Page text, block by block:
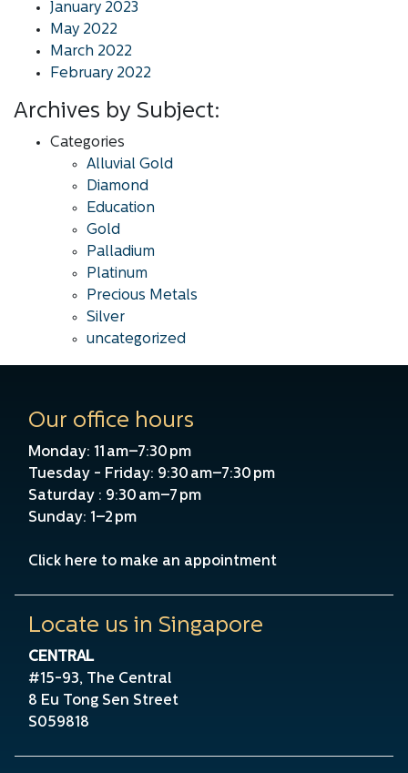
January 2023
May 2022
March 2022
February 2022
Archives by Subject:
Categories
Alluvial Gold
Diamond
Education
Gold
Palladium
Platinum
Precious Metals
Silver
uncategorized
Our office hours
Monday: 11 am–7:30 pm
Tuesday - Friday: 9:30 am–7:30 pm
Saturday : 9:30 am–7 pm
Sunday: 1–2 pm
Click here to make an appointment
Locate us in Singapore
CENTRAL
#15-93, The Central
8 Eu Tong Sen Street
S059818